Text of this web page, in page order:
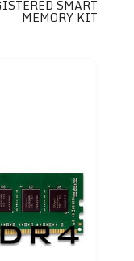
SMART
MEMORY KIT